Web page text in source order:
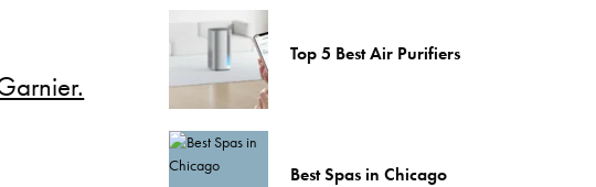
Top 5 Best Air Purifiers
Best Spas in Chicago